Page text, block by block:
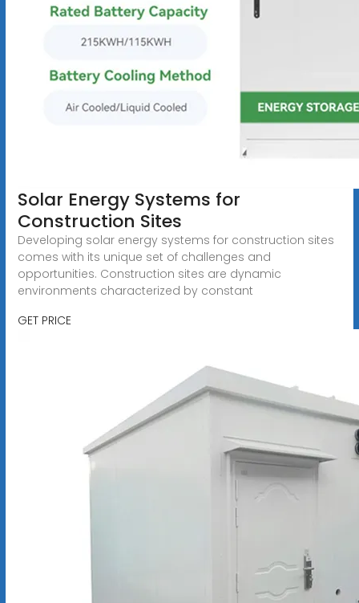
Solar Energy Systems for
Construction Sites
Developing solar energy systems for construction sites
comes with its unique set of challenges and
opportunities. Construction sites are dynamic
environments characterized by constant
GET PRICE